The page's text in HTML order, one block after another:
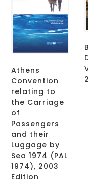
Athens
Convention
relating to
the Carriage
of
Passengers
and their
Luggage by
Sea 1974 (PAL
1974), 2003
Edition